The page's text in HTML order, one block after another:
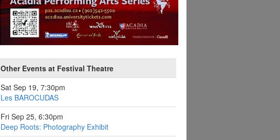
Other Events at Festival Theatre
Sat Sep 19, 7:30pm
Les BAROCUDAS
Fri Sep 25, 6:30pm
Deep Roots: Photography Exhibit